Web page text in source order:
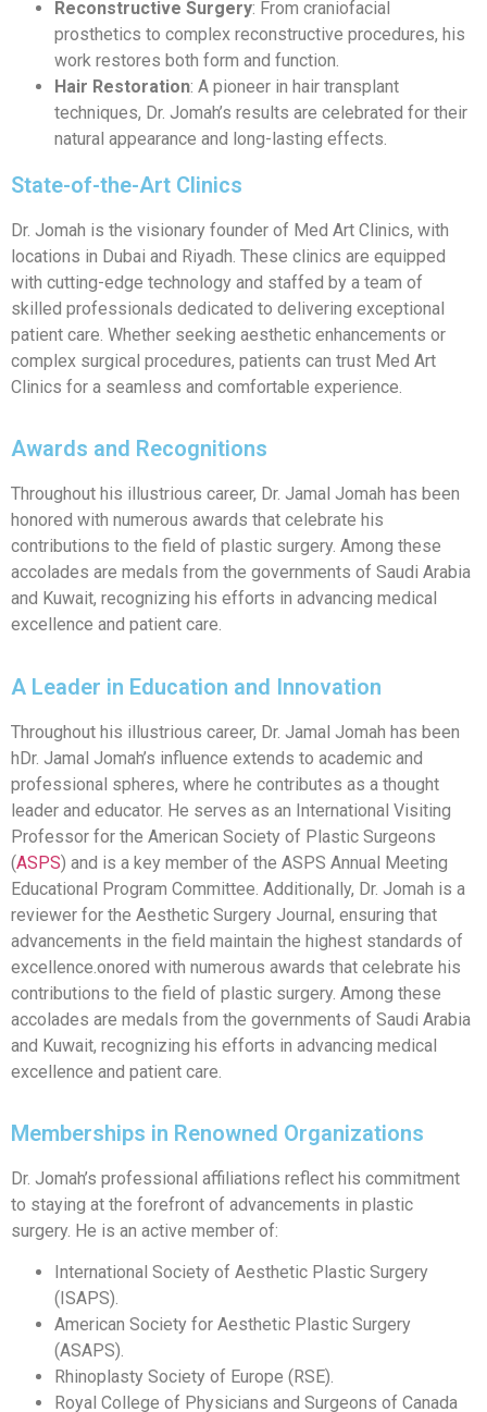
Reconstructive Surgery: From craniofacial
prosthetics to complex reconstructive procedures, his
work restores both form and function.
Hair Restoration: A pioneer in hair transplant
techniques, Dr. Jomah’s results are celebrated for their
natural appearance and long-lasting effects.
State-of-the-Art Clinics
Dr. Jomah is the visionary founder of Med Art Clinics, with
locations in Dubai and Riyadh. These clinics are equipped
with cutting-edge technology and staffed by a team of
skilled professionals dedicated to delivering exceptional
patient care. Whether seeking aesthetic enhancements or
complex surgical procedures, patients can trust Med Art
Clinics for a seamless and comfortable experience.
Awards and Recognitions
Throughout his illustrious career, Dr. Jamal Jomah has been
honored with numerous awards that celebrate his
contributions to the field of plastic surgery. Among these
accolades are medals from the governments of Saudi Arabia
and Kuwait, recognizing his efforts in advancing medical
excellence and patient care.
A Leader in Education and Innovation
Throughout his illustrious career, Dr. Jamal Jomah has been
hDr. Jamal Jomah’s influence extends to academic and
professional spheres, where he contributes as a thought
leader and educator. He serves as an International Visiting
Professor for the American Society of Plastic Surgeons
(ASPS) and is a key member of the ASPS Annual Meeting
Educational Program Committee. Additionally, Dr. Jomah is a
reviewer for the Aesthetic Surgery Journal, ensuring that
advancements in the field maintain the highest standards of
excellence.onored with numerous awards that celebrate his
contributions to the field of plastic surgery. Among these
accolades are medals from the governments of Saudi Arabia
and Kuwait, recognizing his efforts in advancing medical
excellence and patient care.
Memberships in Renowned Organizations
Dr. Jomah’s professional affiliations reflect his commitment
to staying at the forefront of advancements in plastic
surgery. He is an active member of:
International Society of Aesthetic Plastic Surgery
(ISAPS).
American Society for Aesthetic Plastic Surgery
(ASAPS).
Rhinoplasty Society of Europe (RSE).
Royal College of Physicians and Surgeons of Canada